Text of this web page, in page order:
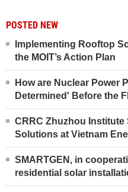
POSTED NEW
Implementing Rooftop
the MOIT’s Action Plan
How are Nuclear Power
Determined' Before the
CRRC Zhuzhou
Solutions at Vietnam
SMARTGEN, in
residential solar